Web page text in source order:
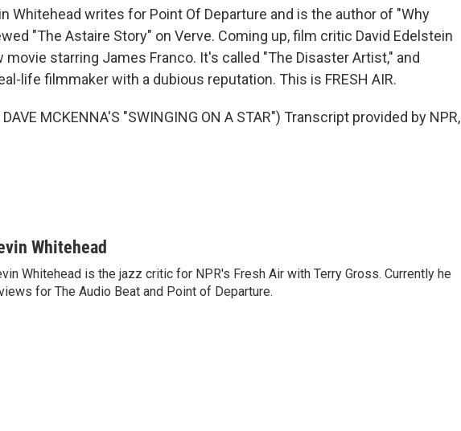
Whitehead writes for Point Of Departure and is the author of "Why
"The Astaire Story" on Verve. Coming up, film critic David Edelstein
movie starring James Franco. It's called "The Disaster Artist," and
life filmmaker with a dubious reputation. This is FRESH AIR.
DAVE MCKENNA'S "SWINGING ON A STAR") Transcript provided by NPR,
Whitehead
Whitehead is the jazz critic for NPR's Fresh Air with Terry Gross. Currently he
for The Audio Beat and Point of Departure.